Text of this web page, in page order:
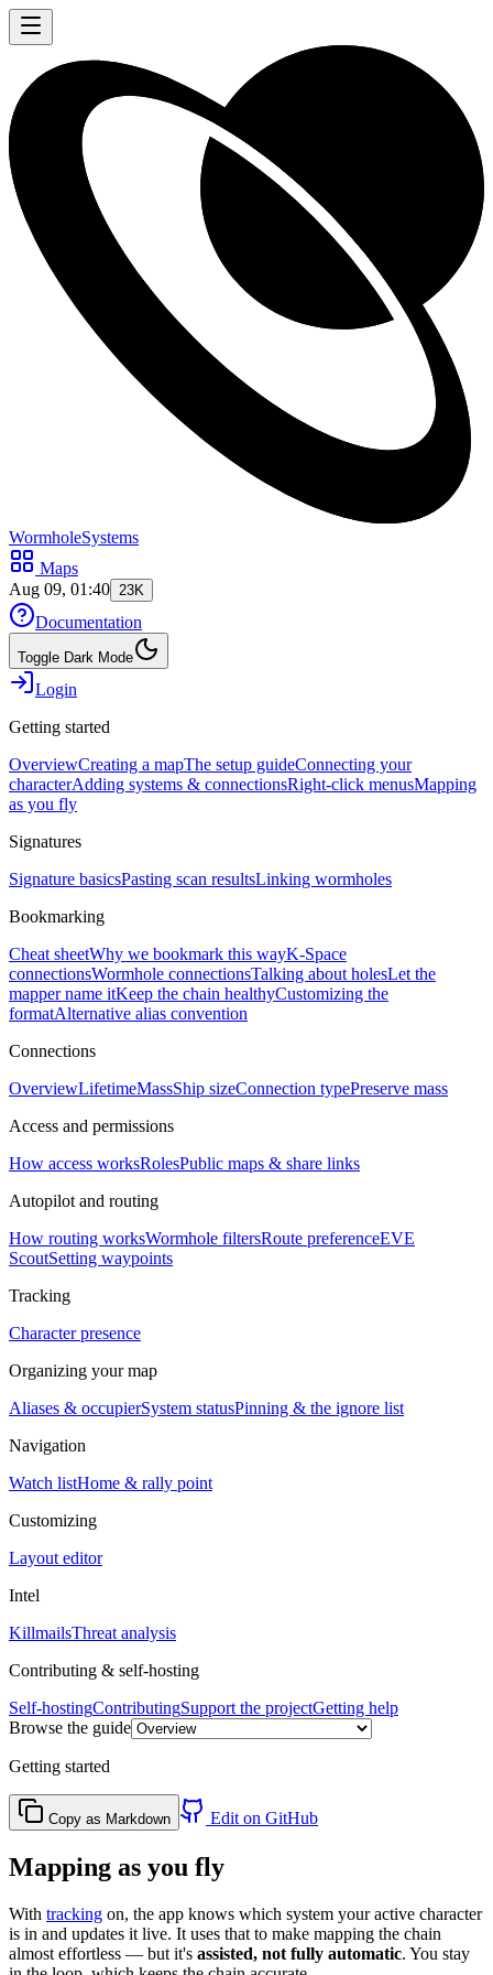
WormholeSystems
Maps
Aug 09, 01:40 23K
Documentation
Toggle Dark Mode
Login
Getting started
OverviewCreating a mapThe setup guideConnecting your
characterAdding systems & connectionsRight-click menusMapping
as you fly
Signatures
Signature basicsPasting scan resultsLinking wormholes
Bookmarking
Cheat sheetWhy we bookmark this wayK-Space
connectionsWormhole connectionsTalking about holesLet the
mapper name itKeep the chain healthyCustomizing the
formatAlternative alias convention
Connections
OverviewLifetimeMassShip sizeConnection typePreserve mass
Access and permissions
How access worksRolesPublic maps & share links
Autopilot and routing
How routing worksWormhole filtersRoute preferenceEVE
ScoutSetting waypoints
Tracking
Character presence
Organizing your map
Aliases & occupierSystem statusPinning & the ignore list
Navigation
Watch listHome & rally point
Customizing
Layout editor
Intel
KillmailsThreat analysis
Contributing & self-hosting
Self-hostingContributingSupport the projectGetting help
Browse the guide
Getting started
Copy as Markdown Edit on GitHub
Mapping as you fly
With tracking on, the app knows which system your active character
is in and updates it live. It uses that to make mapping the chain
almost effortless — but it's assisted, not fully automatic. You stay